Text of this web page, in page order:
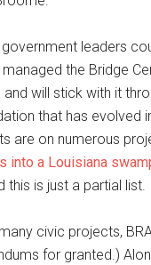
leaders
the Bridge
will stick with it
that has evolved
are on numerous
into a Louisiana
this is just a partial list.
civic projects,
for granted.)